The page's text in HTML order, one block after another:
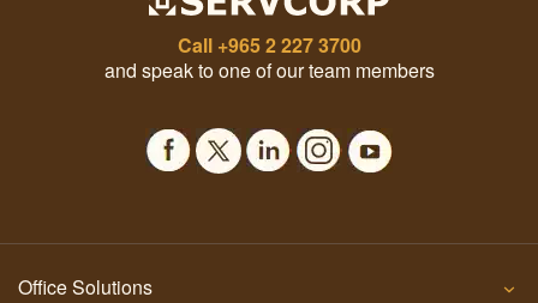
Call +965 2 227 3700
and speak to one of our team members
Office Solutions